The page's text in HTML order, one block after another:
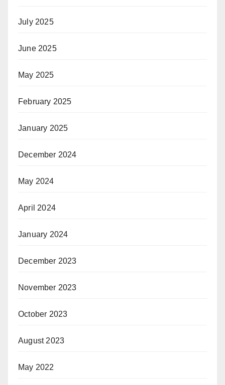
July 2025
June 2025
May 2025
February 2025
January 2025
December 2024
May 2024
April 2024
January 2024
December 2023
November 2023
October 2023
August 2023
May 2022